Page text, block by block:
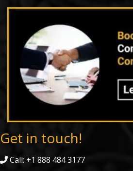
Get in touch!
Call: +1 888 484 3177